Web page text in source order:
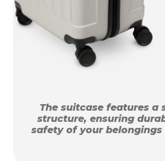
The suitcase features a
structure, ensuring
safety of your